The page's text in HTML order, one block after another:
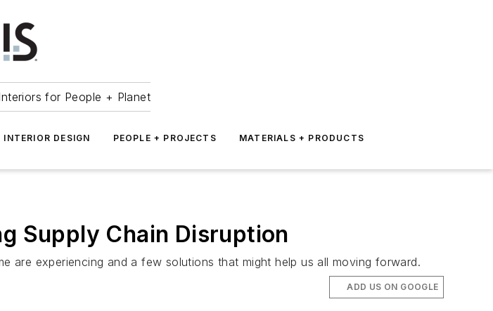
for People + Planet
DESIGN PEOPLE + PROJECTS MATERIALS + PRODUCTS
Supply Chain Disruption
are experiencing and a few solutions that might help us all moving forward.
ADD US ON GOOGLE